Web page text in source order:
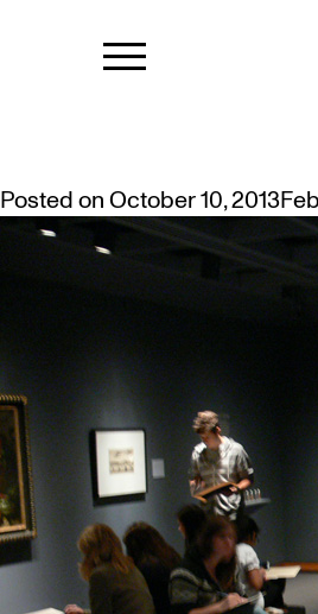
TAG:
WESTDALE
Posted onOctober 10, 2013